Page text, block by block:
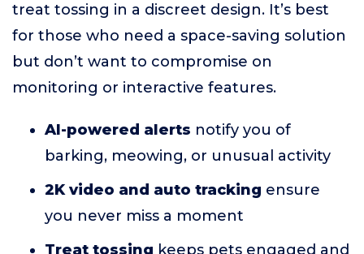
treat tossing in a discreet design. It’s best
for those who need a space-saving solution
but don’t want to compromise on
monitoring or interactive features.
AI-powered alerts notify you of
barking, meowing, or unusual activity
2K video and auto tracking ensure
you never miss a moment
Treat tossing keeps pets engaged and